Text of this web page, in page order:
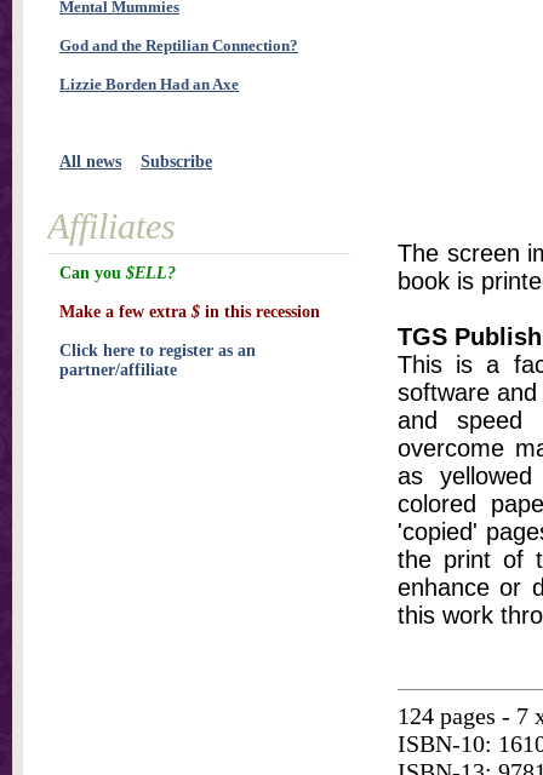
The screen
book is
TGS
This is a
software
and speed
overcome
as
colored
'copied'
the print of
enhance or
this work
124 pages -
ISBN-10:
Mental Mummies
God and the Reptilian Connection?
Lizzie Borden Had an Axe
All news Subscribe
Affiliates
Can you $ELL?
Make a few extra $ in this recession
Click here to register as an
partner/affiliate